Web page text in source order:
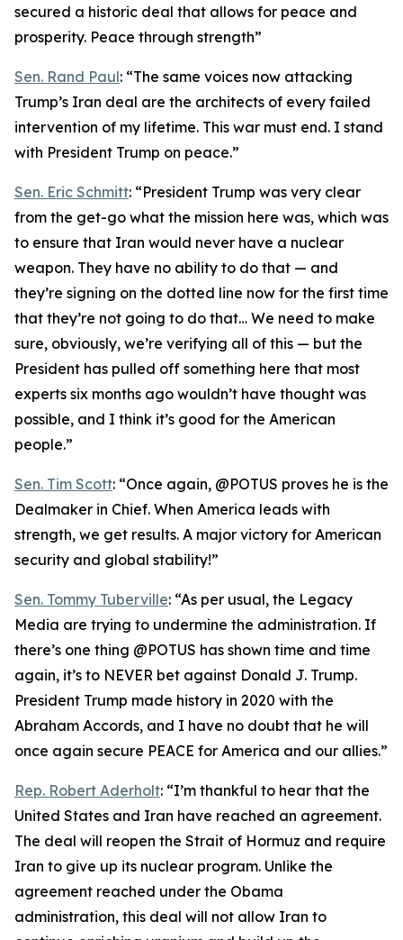
secured a historic deal that allows for peace and
prosperity. Peace through strength”
Sen. Rand Paul: “The same voices now attacking
Trump’s Iran deal are the architects of every failed
intervention of my lifetime. This war must end. I stand
with President Trump on peace.”
Sen. Eric Schmitt: “President Trump was very clear
from the get-go what the mission here was, which was
to ensure that Iran would never have a nuclear
weapon. They have no ability to do that — and
they’re signing on the dotted line now for the first time
that they’re not going to do that… We need to make
sure, obviously, we’re verifying all of this — but the
President has pulled off something here that most
experts six months ago wouldn’t have thought was
possible, and I think it’s good for the American
people.”
Sen. Tim Scott: “Once again, @POTUS proves he is the
Dealmaker in Chief. When America leads with
strength, we get results. A major victory for American
security and global stability!”
Sen. Tommy Tuberville: “As per usual, the Legacy
Media are trying to undermine the administration. If
there’s one thing @POTUS has shown time and time
again, it’s to NEVER bet against Donald J. Trump.
President Trump made history in 2020 with the
Abraham Accords, and I have no doubt that he will
once again secure PEACE for America and our allies.”
Rep. Robert Aderholt: “I’m thankful to hear that the
United States and Iran have reached an agreement.
The deal will reopen the Strait of Hormuz and require
Iran to give up its nuclear program. Unlike the
agreement reached under the Obama
administration, this deal will not allow Iran to